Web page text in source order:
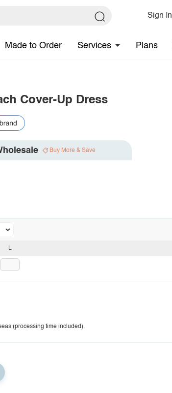
Sign In
Made to Order Services Plans
Cover-Up Dress
Buy More & Save
L
(processing time included).